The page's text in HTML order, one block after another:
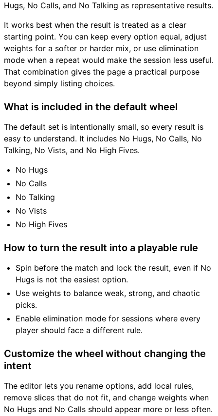
Hugs, No Calls, and No Talking as representative results.
It works best when the result is treated as a clear
starting point. You can keep every option equal, adjust
weights for a softer or harder mix, or use elimination
mode when a repeat would make the session less useful.
That combination gives the page a practical purpose
beyond simply listing choices.
What is included in the default wheel
The default set is intentionally small, so every result is
easy to understand. It includes No Hugs, No Calls, No
Talking, No Vists, and No High Fives.
No Hugs
No Calls
No Talking
No Vists
No High Fives
How to turn the result into a playable rule
Spin before the match and lock the result, even if No
Hugs is not the easiest option.
Use weights to balance weak, strong, and chaotic
picks.
Enable elimination mode for sessions where every
player should face a different rule.
Customize the wheel without changing the
intent
The editor lets you rename options, add local rules,
remove slices that do not fit, and change weights when
No Hugs and No Calls should appear more or less often.